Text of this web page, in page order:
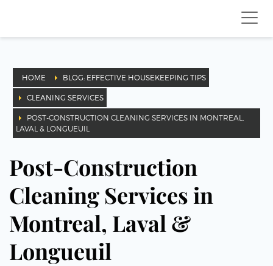
HOME BLOG: EFFECTIVE HOUSEKEEPING TIPS
CLEANING SERVICES
POST-CONSTRUCTION CLEANING SERVICES IN MONTREAL,
LAVAL & LONGUEUIL
Post-Construction
Cleaning Services in
Montreal, Laval &
Longueuil